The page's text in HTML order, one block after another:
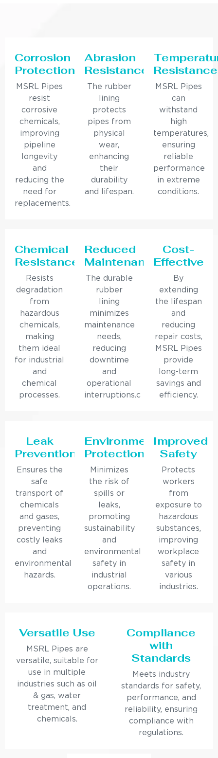
Corrosion
Protection
MSRL Pipes
resist
corrosive
chemicals,
improving
pipeline
longevity
and
reducing the
need for
replacements.
Abrasion
Resistance
The rubber
lining
protects
pipes from
physical
wear,
enhancing
their
durability
and lifespan.
Resistance
MSRL Pipes
can
withstand
high
temperatures,
ensuring
reliable
performance
in extreme
conditions.
Chemical
Resistance
Resists
degradation
from
hazardous
chemicals,
making
them ideal
for industrial
and
chemical
processes.
Reduced
Maintenance
The durable
rubber
lining
minimizes
maintenance
needs,
reducing
downtime
and
operational
interruptions.c
Cost-
Effective
By
extending
the lifespan
and
reducing
repair costs,
MSRL Pipes
provide
long-term
savings and
efficiency.
Leak
Prevention
Ensures the
safe
transport of
chemicals
and gases,
preventing
costly leaks
and
environmental
hazards.
Environmental
Protection
Minimizes
the risk of
spills or
leaks,
promoting
sustainability
and
environmental
safety in
industrial
operations.
Improved
Safety
Protects
workers
from
exposure to
hazardous
substances,
improving
workplace
safety in
various
industries.
Versatile Use
MSRL Pipes are
versatile, suitable for
use in multiple
industries such as oil
& gas, water
treatment, and
chemicals.
Compliance
with
Standards
Meets industry
standards for safety,
performance, and
reliability, ensuring
compliance with
regulations.